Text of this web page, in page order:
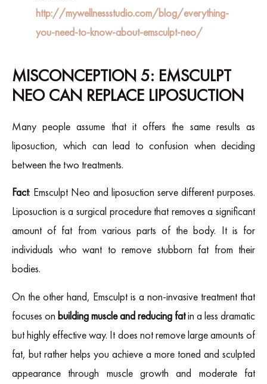
http://mywellnessstudio.com/blog/everything-
you-need-to-know-about-emsculpt-neo/
MISCONCEPTION 5: EMSCULPT
NEO CAN REPLACE LIPOSUCTION
Many people assume that it offers the same results as
liposuction, which can lead to confusion when deciding
between the two treatments.
Fact: Emsculpt Neo and liposuction serve different purposes.
Liposuction is a surgical procedure that removes a significant
amount of fat from various parts of the body. It is for
individuals who want to remove stubborn fat from their
bodies.
On the other hand, Emsculpt is a non-invasive treatment that
focuses on building muscle and reducing fatin a less dramatic
but highly effective way. It does not remove large amounts of
fat, but rather helps you achieve a more toned and sculpted
appearance through muscle growth and moderate fat